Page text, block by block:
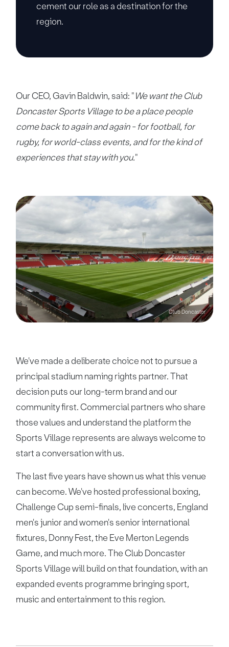
cement our role as a destination for the
region.
Our CEO, Gavin Baldwin, said: "We want the Club
Doncaster Sports Village to be a place people
come back to again and again - for football, for
rugby, for world-class events, and for the kind of
experiences that stay with you."
Club Doncaster
We've made a deliberate choice not to pursue a
principal stadium naming rights partner. That
decision puts our long-term brand and our
community first. Commercial partners who share
those values and understand the platform the
Sports Village represents are always welcome to
start a conversation with us.
The last five years have shown us what this venue
can become. We've hosted professional boxing,
Challenge Cup semi-finals, live concerts, England
men's junior and women's senior international
fixtures, Donny Fest, the Eve Merton Legends
Game, and much more. The Club Doncaster
Sports Village will build on that foundation, with an
expanded events programme bringing sport,
music and entertainment to this region.